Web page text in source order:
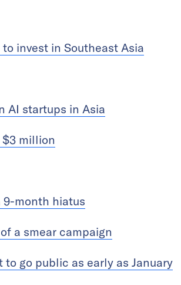
invest in Southeast Asia
AI startups in Asia
$3 million
9-month hiatus
of a smear campaign
go public as early as January